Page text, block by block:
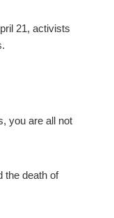
21, activists
you are all not
the death of